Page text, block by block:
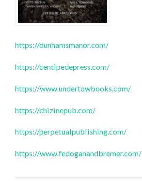
https://dunhamsmanor.com/
https://centipedepress.com/
https://www.undertowbooks.com/
https://chizinepub.com/
https://perpetualpublishing.com/
https://www.fedoganandbremer.com/